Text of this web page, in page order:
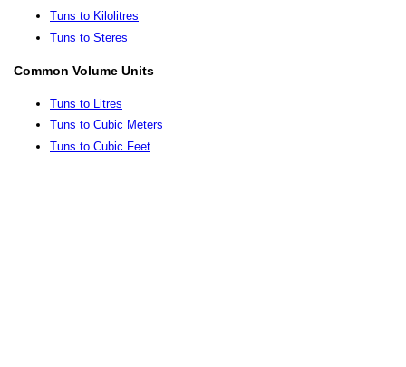
Tuns to Kilolitres
Tuns to Steres
Common Volume Units
Tuns to Litres
Tuns to Cubic Meters
Tuns to Cubic Feet